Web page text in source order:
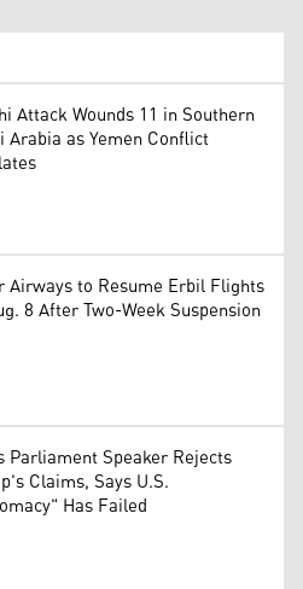
Attack Wounds 11 in Southern
Arabia as Yemen Conflict
Airways to Resume Erbil Flights
8 After Two-Week Suspension
Parliament Speaker Rejects
Claims, Says U.S.
Has Failed